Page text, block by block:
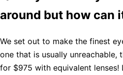
around but how can
We set out to make the finest
one that is usually unreachable,
for $975 with equivalent lenses!